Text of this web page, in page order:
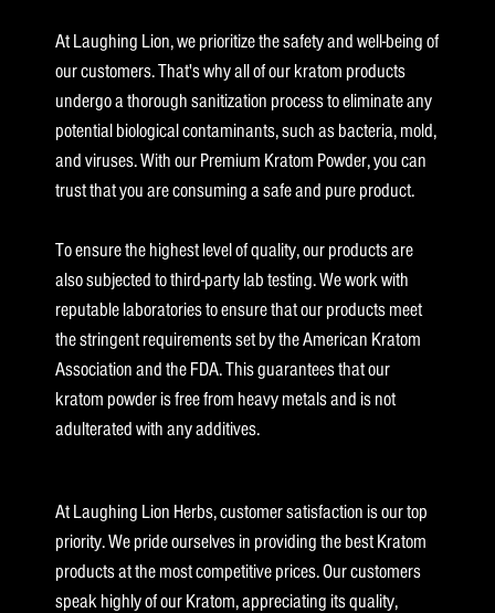
At Laughing Lion, we prioritize the safety and well-being of
our customers. That's why all of our kratom products
undergo a thorough sanitization process to eliminate any
potential biological contaminants, such as bacteria, mold,
and viruses. With our Premium Kratom Powder, you can
trust that you are consuming a safe and pure product.
To ensure the highest level of quality, our products are
also subjected to third-party lab testing. We work with
reputable laboratories to ensure that our products meet
the stringent requirements set by the American Kratom
Association and the FDA. This guarantees that our
kratom powder is free from heavy metals and is not
adulterated with any additives.
At Laughing Lion Herbs, customer satisfaction is our top
priority. We pride ourselves in providing the best Kratom
products at the most competitive prices. Our customers
speak highly of our Kratom, appreciating its quality,